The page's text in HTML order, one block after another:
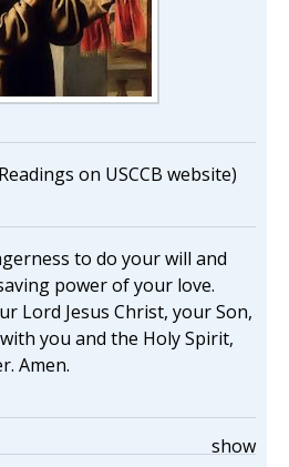
on USCCB website)
to do your will and
power of your love.
Lord Jesus Christ, your Son,
you and the Holy Spirit,
Amen.
show